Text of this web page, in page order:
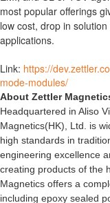
most popular offerings
low cost, drop in
applications.
Link: https://
mode-modules/
About Zettler
Headquartered in Aliso
Magnetics(HK), Ltd. is
high standards in
engineering excellence
creating products of the
Magnetics offers a
including epoxy sealed